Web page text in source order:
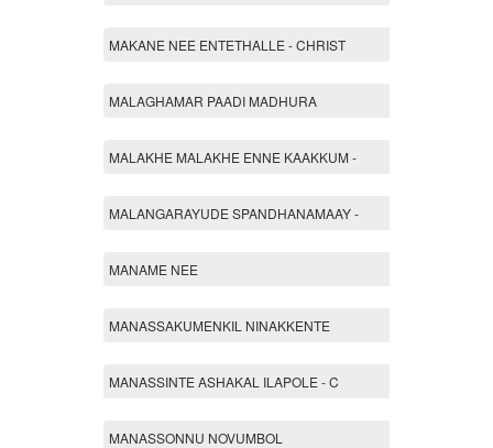
MAKANE NEE ENTETHALLE - CHRIST
MALAGHAMAR PAADI MADHURA
MALAKHE MALAKHE ENNE KAAKKUM -
MALANGARAYUDE SPANDHANAMAAY -
MANAME NEE
MANASSAKUMENKIL NINAKKENTE
MANASSINTE ASHAKAL ILAPOLE - C
MANASSONNU NOVUMBOL